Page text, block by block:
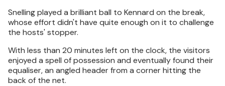
Snelling played a brilliant ball to Kennard on the break,
whose effort didn't have quite enough on it to challenge
the hosts' stopper.
With less than 20 minutes left on the clock, the visitors
enjoyed a spell of possession and eventually found their
equaliser, an angled header from a corner hitting the
back of the net.